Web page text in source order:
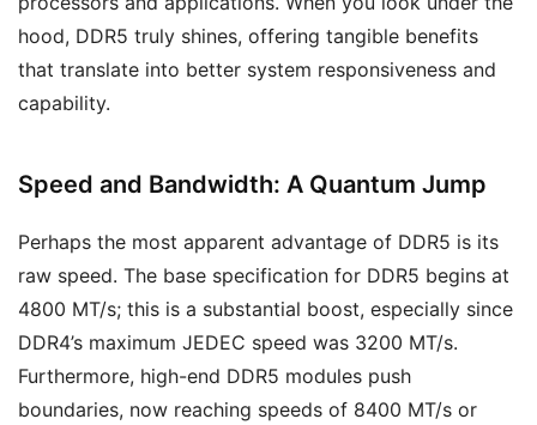
hood, DDR5 truly shines, offering tangible benefits
that translate into better system responsiveness and
capability.
Speed and Bandwidth: A Quantum Jump
Perhaps the most apparent advantage of DDR5 is its
raw speed. The base specification for DDR5 begins at
4800 MT/s; this is a substantial boost, especially since
DDR4’s maximum JEDEC speed was 3200 MT/s.
Furthermore, high-end DDR5 modules push
boundaries, now reaching speeds of 8400 MT/s or